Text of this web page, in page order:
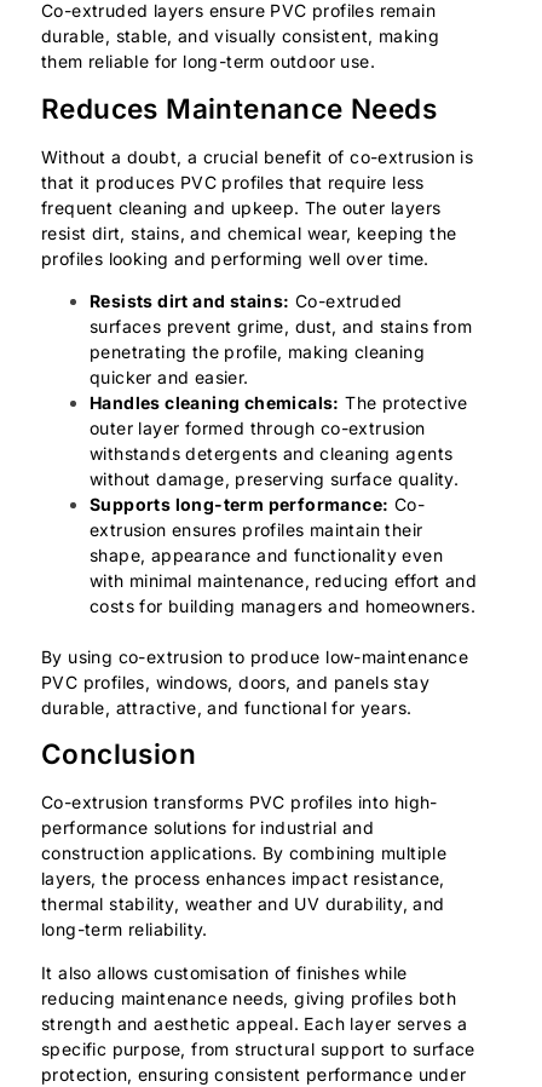
Co-extruded layers ensure PVC profiles remain
durable, stable, and visually consistent, making
them reliable for long-term outdoor use.
Reduces Maintenance Needs
Without a doubt, a crucial benefit of co-extrusion is
that it produces PVC profiles that require less
frequent cleaning and upkeep. The outer layers
resist dirt, stains, and chemical wear, keeping the
profiles looking and performing well over time.
Resists dirt and stains: Co-extruded
surfaces prevent grime, dust, and stains from
penetrating the profile, making cleaning
quicker and easier.
Handles cleaning chemicals: The protective
outer layer formed through co-extrusion
withstands detergents and cleaning agents
without damage, preserving surface quality.
Supports long-term performance: Co-
extrusion ensures profiles maintain their
shape, appearance and functionality even
with minimal maintenance, reducing effort and
costs for building managers and homeowners.
By using co-extrusion to produce low-maintenance
PVC profiles, windows, doors, and panels stay
durable, attractive, and functional for years.
Conclusion
Co-extrusion transforms PVC profiles into high-
performance solutions for industrial and
construction applications. By combining multiple
layers, the process enhances impact resistance,
thermal stability, weather and UV durability, and
long-term reliability.
It also allows customisation of finishes while
reducing maintenance needs, giving profiles both
strength and aesthetic appeal. Each layer serves a
specific purpose, from structural support to surface
protection, ensuring consistent performance under